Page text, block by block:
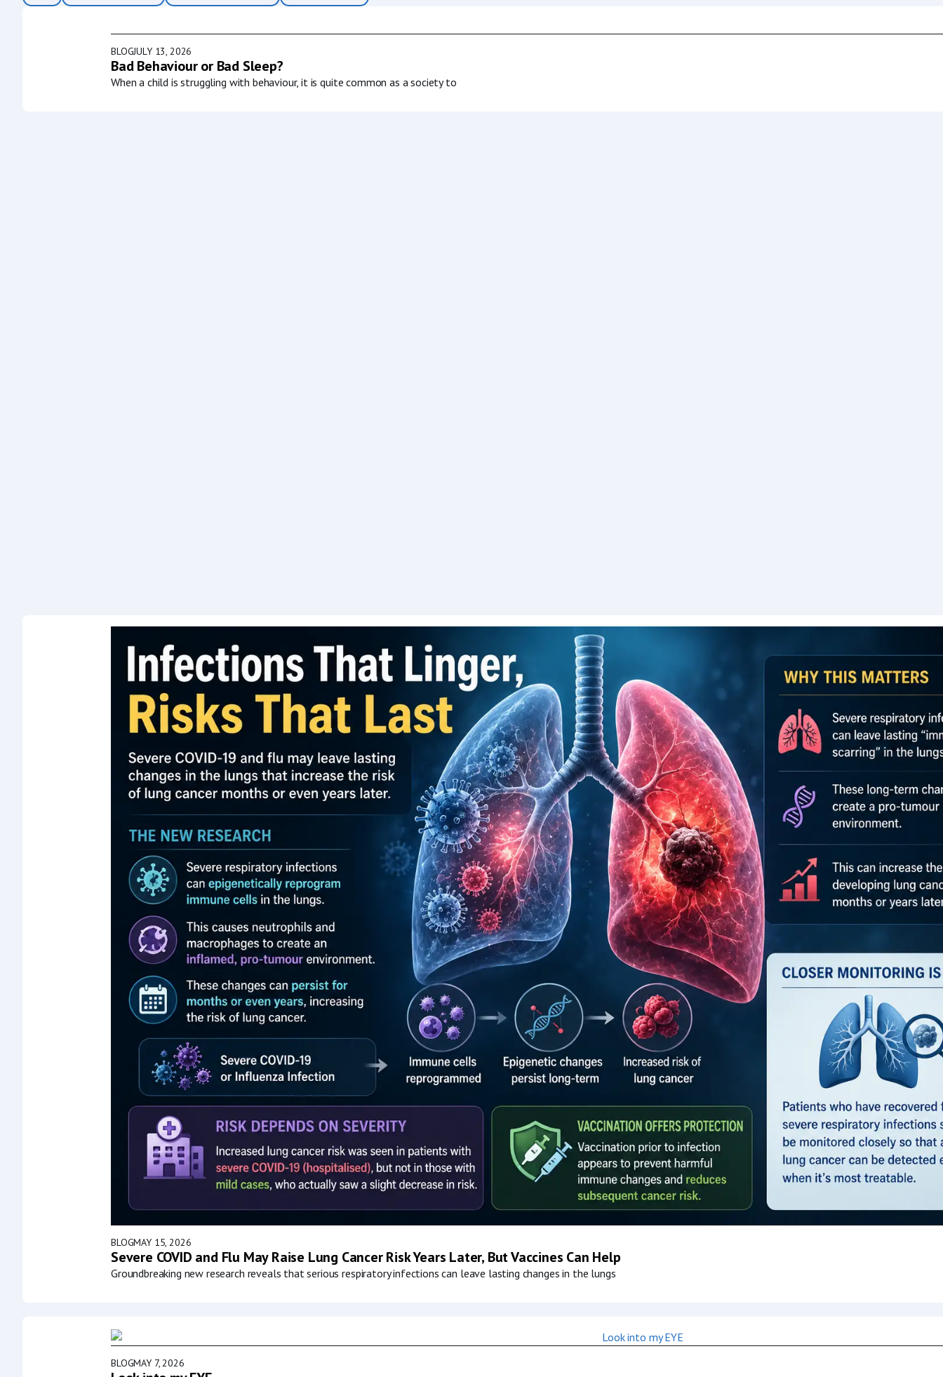
BLOGJULY 13, 2026
Bad Behaviour or Bad Sleep?
When a child is struggling with behaviour, it is quite common as a society to
BLOGMAY 15, 2026
Severe COVID and Flu May Raise Lung Cancer Risk Years Later, But Vaccines Can Help
Groundbreaking new research reveals that serious respiratory infections can leave lasting changes in the lungs
BLOGMAY 7, 2026